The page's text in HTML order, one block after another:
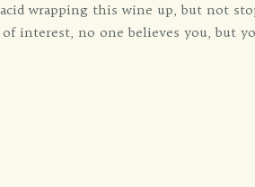
acid wrapping this wine up, but not
of interest, no one believes you, but